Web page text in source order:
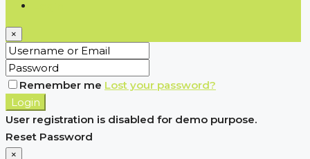
×
Remember me Lost your password?
Login
User registration is disabled for demo purpose.
Reset Password
×